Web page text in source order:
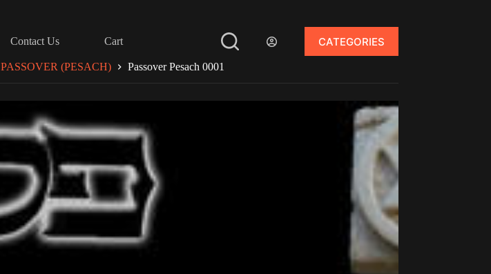
Contact Us Cart CATEGORIES
PASSOVER (PESACH) Passover Pesach 0001